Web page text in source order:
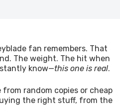
fan remembers. That
The weight. The hit when
know—this one is real.
random copies or cheap
the right stuff, from the